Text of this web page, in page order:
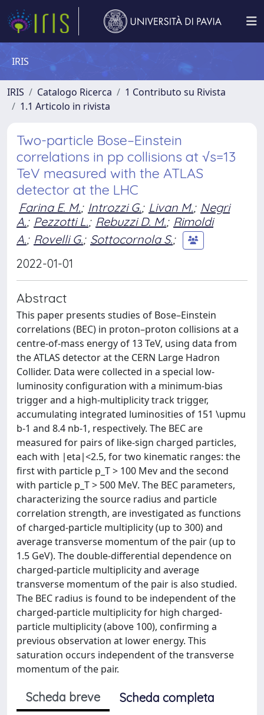
IRIS
IRIS Catalogo Ricerca
1 Contributo su Rivista
1.1 Articolo in rivista
Two-particle Bose–Einstein
correlations in pp collisions at √s=13
TeV measured with the ATLAS
detector at the LHC
Farina E. M.; Introzzi G.; Livan M.; Negri
A.; Pezzotti L.; Rebuzzi D. M.; Rimoldi
A.; Rovelli G.; Sottocornola S.;
2022-01-01
Abstract
This paper presents studies of Bose–Einstein
correlations (BEC) in proton–proton collisions at a
centre-of-mass energy of 13 TeV, using data from
the ATLAS detector at the CERN Large Hadron
Collider. Data were collected in a special low-
luminosity configuration with a minimum-bias
trigger and a high-multiplicity track trigger,
accumulating integrated luminosities of 151 \upmu
b-1 and 8.4 nb-1, respectively. The BEC are
measured for pairs of like-sign charged particles,
each with ∣eta∣<2.5, for two kinematic ranges: the
first with particle p_T > 100 Mev and the second
with particle p_T > 500 MeV. The BEC parameters,
characterizing the source radius and particle
correlation strength, are investigated as functions
of charged-particle multiplicity (up to 300) and
average transverse momentum of the pair (up to
1.5 GeV). The double-differential dependence on
charged-particle multiplicity and average
transverse momentum of the pair is also studied.
The BEC radius is found to be independent of the
charged-particle multiplicity for high charged-
particle multiplicity (above 100), confirming a
previous observation at lower energy. This
saturation occurs independent of the transverse
momentum of the pair.
Scheda breve
Scheda completa